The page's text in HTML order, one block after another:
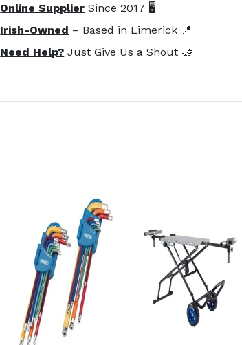
Online Supplier Since 2017 🖥️
Irish-Owned – Based in Limerick 📍
Need Help? Just Give Us a Shout 🤝